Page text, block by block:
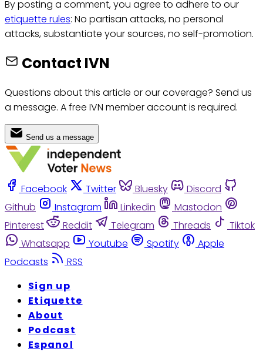
By posting a comment, you agree to adhere to our
etiquette rules: No partisan attacks, no personal
attacks, substantiate your sources, no self-promotion.
Contact IVN
Questions about this article or our coverage? Send us
a message. A free IVN member account is required.
Send us a message
Facebook Twitter Bluesky
Discord
Github
Instagram Linkedin
Mastodon
Pinterest
Reddit Telegram Threads
Tiktok
Whatsapp
Youtube Spotify
Apple
Podcasts
RSS
Sign up
Etiquette
About
Podcast
Espanol